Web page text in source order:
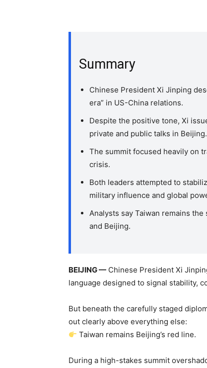
Summary
Chinese President Xi Jinping
era” in US-China relations.
Despite the positive tone, Xi
private and public talks in Beijing.
The summit focused heavily on
crisis.
Both leaders attempted to
military influence and global
Analysts say Taiwan remains
and Beijing.
BEIJING — Chinese President Xi
language designed to signal stability,
But beneath the carefully staged
out clearly above everything else:
Taiwan remains Beijing’s red line.
During a high-stakes summit